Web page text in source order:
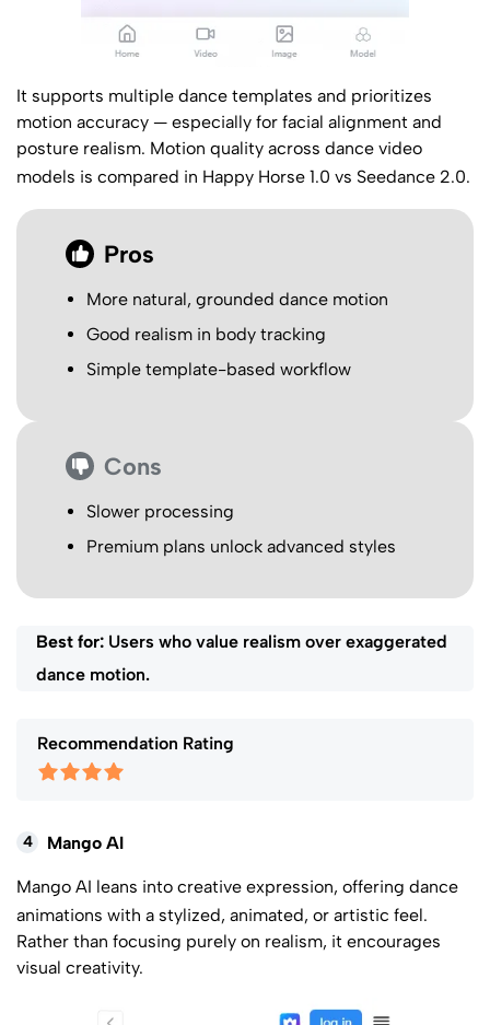
It supports multiple dance templates and prioritizes
motion accuracy — especially for facial alignment and
posture realism. Motion quality across dance video
models is compared in Happy Horse 1.0 vs Seedance 2.0.
Pros
More natural, grounded dance motion
Good realism in body tracking
Simple template-based workflow
Cons
Slower processing
Premium plans unlock advanced styles
Best for: Users who value realism over exaggerated
dance motion.
Recommendation Rating
4 Mango AI
Mango AI leans into creative expression, offering dance
animations with a stylized, animated, or artistic feel.
Rather than focusing purely on realism, it encourages
visual creativity.